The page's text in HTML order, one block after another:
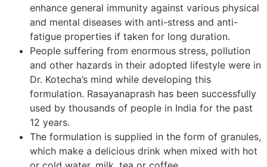
enhance general immunity against various physical
and mental diseases with anti-stress and anti-
fatigue properties if taken for long duration.
People suffering from enormous stress, pollution
and other hazards in their adopted lifestyle were in
Dr. Kotecha’s mind while developing this
formulation. Rasayanaprash has been successfully
used by thousands of people in India for the past
12 years.
The formulation is supplied in the form of granules,
which make a delicious drink when mixed with hot